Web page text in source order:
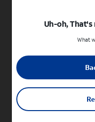
Uh-oh,
What